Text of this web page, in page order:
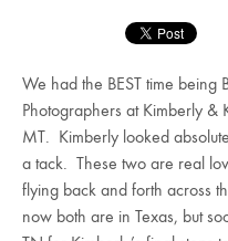
We had the BEST time being
Photographers at Kimberly &
MT. Kimberly looked
a tack. These two are real
flying back and forth across
now both are in Texas, but